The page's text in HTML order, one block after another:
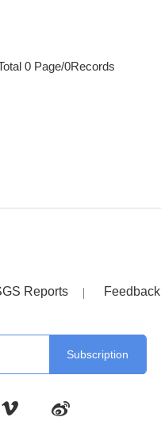
0 Page/0Records
Reports Feedback